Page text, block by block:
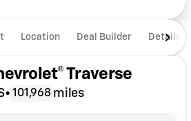
Location Deal Builder Details
Traverse
• 101,968 miles